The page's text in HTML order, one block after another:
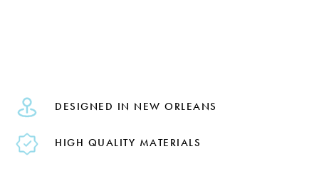
DESIGNED IN NEW ORLEANS
HIGH QUALITY MATERIALS